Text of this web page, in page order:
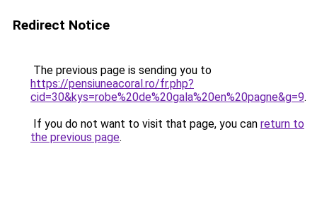
Redirect Notice
The previous page is sending you to
https://pensiuneacoral.ro/fr.php?
cid=30&kys=robe%20de%20gala%20en%20pagne&g=9.
If you do not want to visit that page, you can return to
the previous page.